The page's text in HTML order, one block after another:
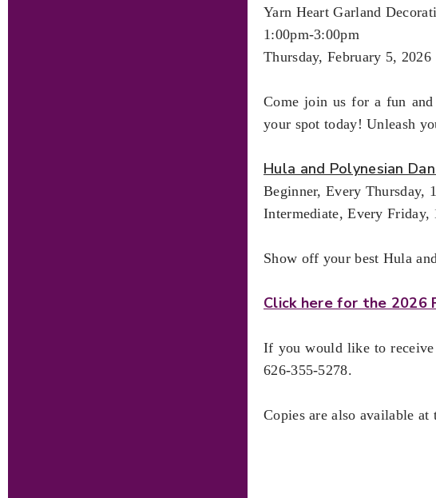
Yarn Heart Garland
1:00pm-3:00pm
Thursday, February 5, 2026
Come join us for a fun
your spot today! Unleash
Hula and Polynesian
Beginner, Every Thursday,
Intermediate, Every Friday,
Show off your best Hula
Click here for the 2026
If you would like to receive
626-355-5278.
Copies are also available